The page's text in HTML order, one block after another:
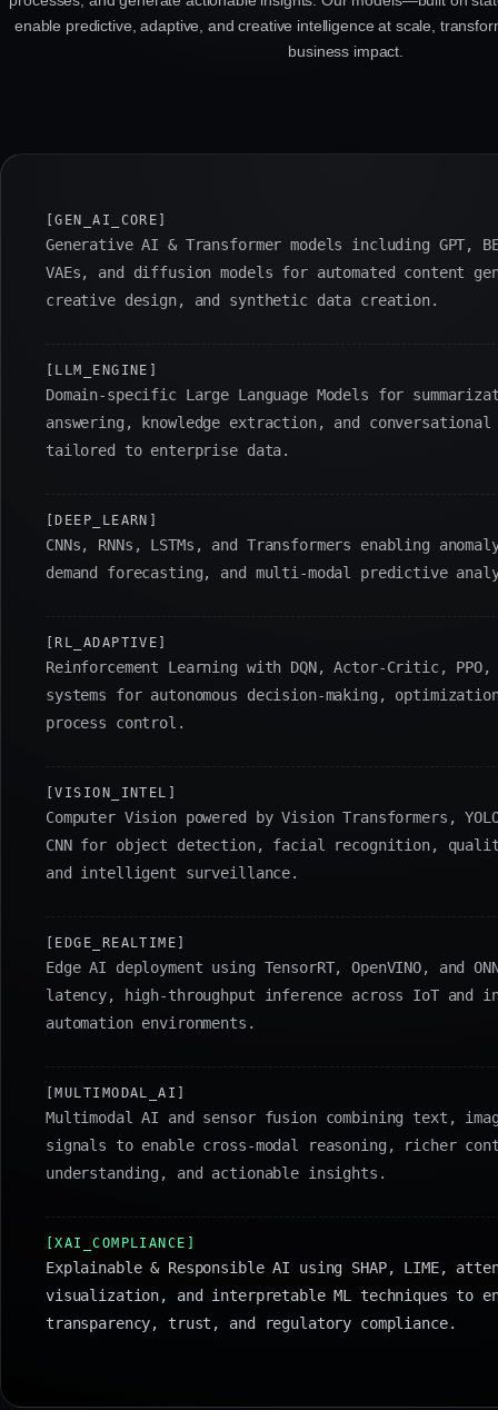
enable predictive, adaptive, and creative intelligence at scale,
business impact.
[GEN_AI_CORE]
Generative AI & Transformer models including GPT,
VAEs, and diffusion models for automated content
creative design, and synthetic data creation.
[LLM_ENGINE]
Domain-specific Large Language Models for
answering, knowledge extraction, and conversational
tailored to enterprise data.
[DEEP_LEARN]
CNNs, RNNs, LSTMs, and Transformers enabling
demand forecasting, and multi-modal predictive
[RL_ADAPTIVE]
Reinforcement Learning with DQN, Actor-Critic,
systems for autonomous decision-making,
process control.
[VISION_INTEL]
Computer Vision powered by Vision Transformers,
CNN for object detection, facial recognition,
and intelligent surveillance.
[EDGE_REALTIME]
Edge AI deployment using TensorRT, OpenVINO, and
latency, high-throughput inference across IoT and
automation environments.
[MULTIMODAL_AI]
Multimodal AI and sensor fusion combining text,
signals to enable cross-modal reasoning, richer
understanding, and actionable insights.
[XAI_COMPLIANCE]
Explainable & Responsible AI using SHAP, LIME,
visualization, and interpretable ML techniques to
transparency, trust, and regulatory compliance.